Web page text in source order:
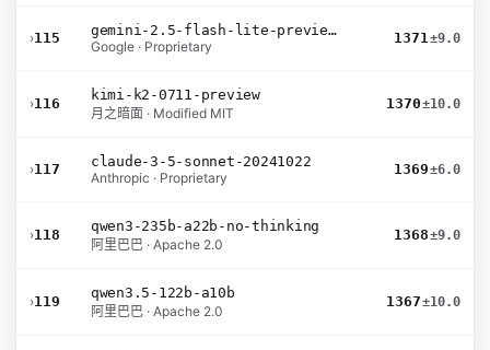
›115
gemini-2.5-flash-lite-preview-06-17-thinking
Google · Proprietary
1371±9.0
›116
kimi-k2-0711-preview
月之暗面 · Modified MIT
1370±10.0
›117
claude-3-5-sonnet-20241022
Anthropic · Proprietary
1369±6.0
›118
qwen3-235b-a22b-no-thinking
阿里巴巴 · Apache 2.0
1368±9.0
›119
qwen3.5-122b-a10b
阿里巴巴 · Apache 2.0
1367±10.0